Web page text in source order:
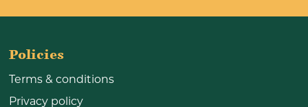
Policies
Terms & conditions
Privacy policy